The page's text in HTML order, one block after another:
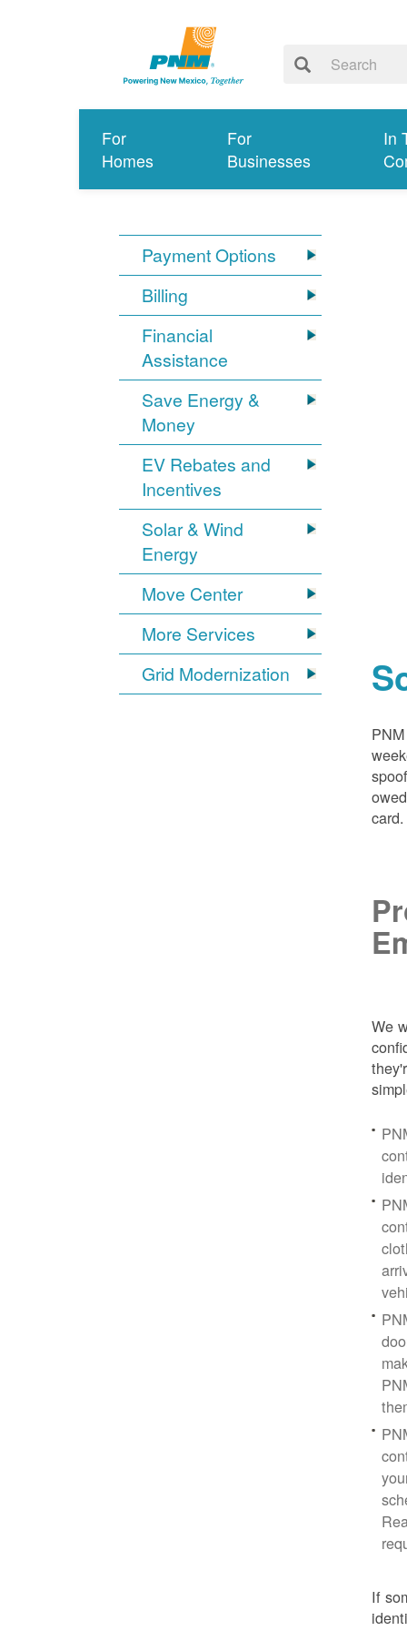
For
Homes
For
Businesses
In
Payment Options
Billing
Financial
Assistance
Save Energy &
Money
EV Rebates and
Incentives
Solar & Wind
Energy
Move Center
More Services
Grid Modernization
card.
We
If